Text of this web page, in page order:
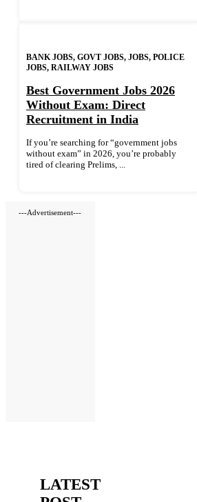
BANK JOBS, GOVT JOBS, JOBS, POLICE
JOBS, RAILWAY JOBS
Best Government Jobs 2026
Without Exam: Direct
Recruitment in India
If you’re searching for “government jobs
without exam” in 2026, you’re probably
tired of clearing Prelims, ...
---Advertisement---
LATEST